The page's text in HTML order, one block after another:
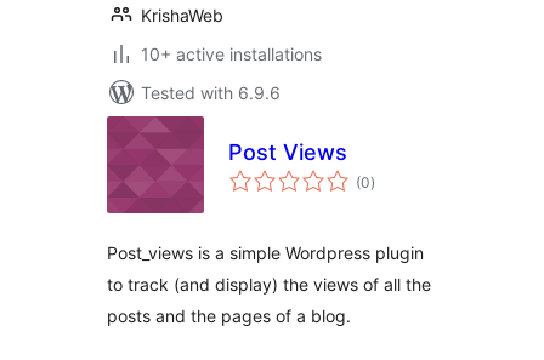
KrishaWeb
10+ active installations
Tested with 6.9.6
Post Views
(0total
ratings
)
Post_views is a simple Wordpress plugin
to track (and display) the views of all the
posts and the pages of a blog.